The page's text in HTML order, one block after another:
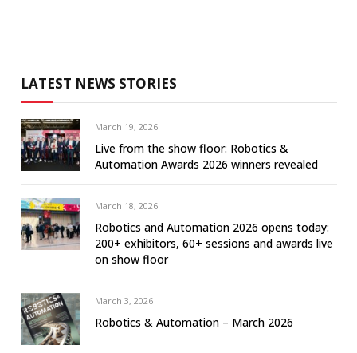
LATEST NEWS STORIES
March 19, 2026
Live from the show floor: Robotics &
Automation Awards 2026 winners revealed
March 18, 2026
Robotics and Automation 2026 opens today:
200+ exhibitors, 60+ sessions and awards live
on show floor
March 3, 2026
Robotics & Automation – March 2026